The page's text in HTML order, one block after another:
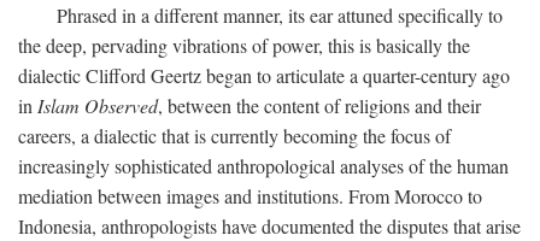
Phrased in a different manner, its ear attuned specifically to
the deep, pervading vibrations of power, this is basically the
dialectic Clifford Geertz began to articulate a quarter-century ago
in Islam Observed, between the content of religions and their
careers, a dialectic that is currently becoming the focus of
increasingly sophisticated anthropological analyses of the human
mediation between images and institutions. From Morocco to
Indonesia, anthropologists have documented the disputes that arise